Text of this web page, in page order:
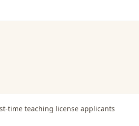
time teaching license applicants